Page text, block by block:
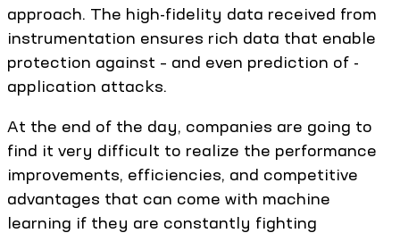
approach. The high-fidelity data received from
instrumentation ensures rich data that enable
protection against – and even prediction of -
application attacks.
At the end of the day, companies are going to
find it very difficult to realize the performance
improvements, efficiencies, and competitive
advantages that can come with machine
learning if they are constantly fighting